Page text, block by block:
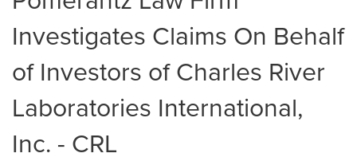
Investigates Claims On Behalf
of Investors of Charles River
Laboratories International,
Inc. - CRL